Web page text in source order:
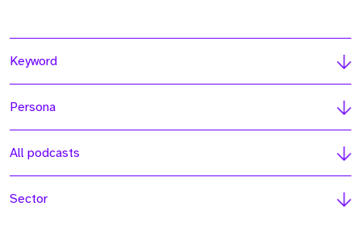
Keyword
Persona
All podcasts
Sector